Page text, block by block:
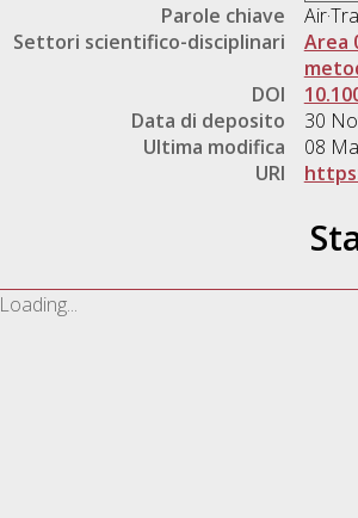
Parole chiave
Settori scientifico-disciplinari
Area
DOI
Data di deposito
30
Ultima modifica
08
URI
Loading...